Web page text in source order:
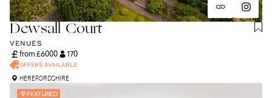
Dewsall Court
VENUES
from £6000
OFFERS AVAILABLE
170
HEREFORDSHIRE
FEATURED